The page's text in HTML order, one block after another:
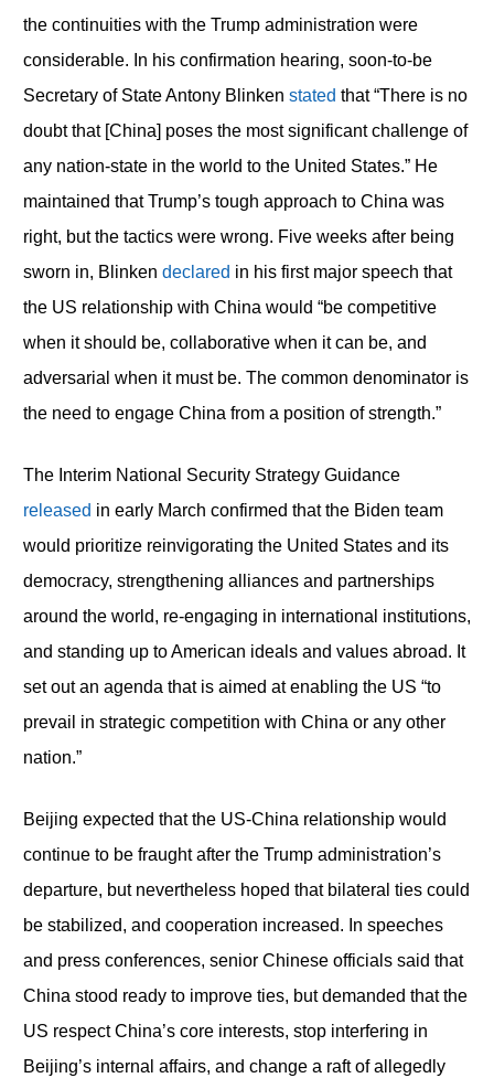
the continuities with the Trump administration were
considerable. In his confirmation hearing, soon-to-be
Secretary of State Antony Blinken stated that “There is no
doubt that [China] poses the most significant challenge of
any nation-state in the world to the United States.” He
maintained that Trump’s tough approach to China was
right, but the tactics were wrong. Five weeks after being
sworn in, Blinken declared in his first major speech that
the US relationship with China would “be competitive
when it should be, collaborative when it can be, and
adversarial when it must be. The common denominator is
the need to engage China from a position of strength.”
The Interim National Security Strategy Guidance
released in early March confirmed that the Biden team
would prioritize reinvigorating the United States and its
democracy, strengthening alliances and partnerships
around the world, re-engaging in international institutions,
and standing up to American ideals and values abroad. It
set out an agenda that is aimed at enabling the US “to
prevail in strategic competition with China or any other
nation.”
Beijing expected that the US-China relationship would
continue to be fraught after the Trump administration’s
departure, but nevertheless hoped that bilateral ties could
be stabilized, and cooperation increased. In speeches
and press conferences, senior Chinese officials said that
China stood ready to improve ties, but demanded that the
US respect China’s core interests, stop interfering in
Beijing’s internal affairs, and change a raft of allegedly